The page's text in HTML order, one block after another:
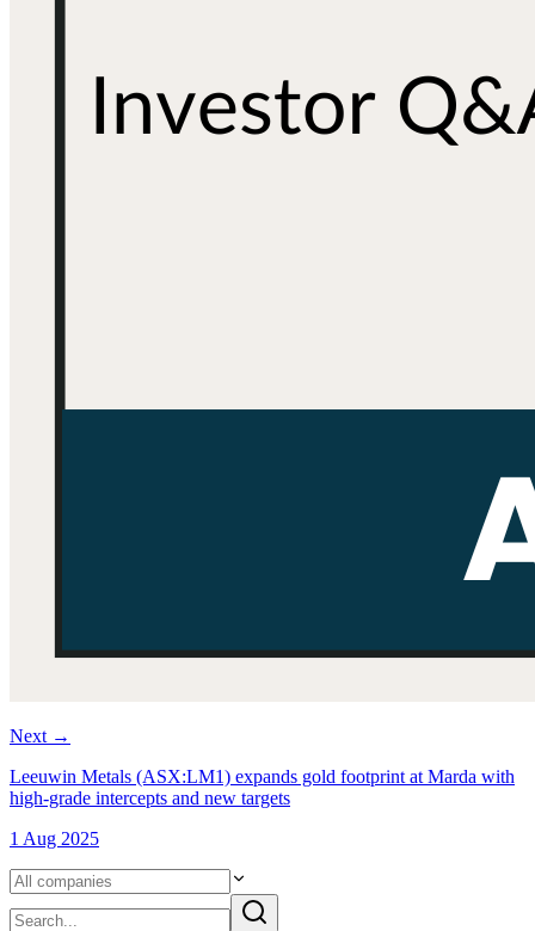
Next →
Leeuwin Metals (ASX:LM1) expands gold footprint at Marda with
high-grade intercepts and new targets
1 Aug 2025